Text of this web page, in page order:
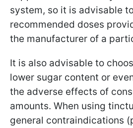
system, so it is advisable
recommended doses
the manufacturer of a
It is also advisable to
lower sugar content or
the adverse effects of
amounts. When using
general contraindications